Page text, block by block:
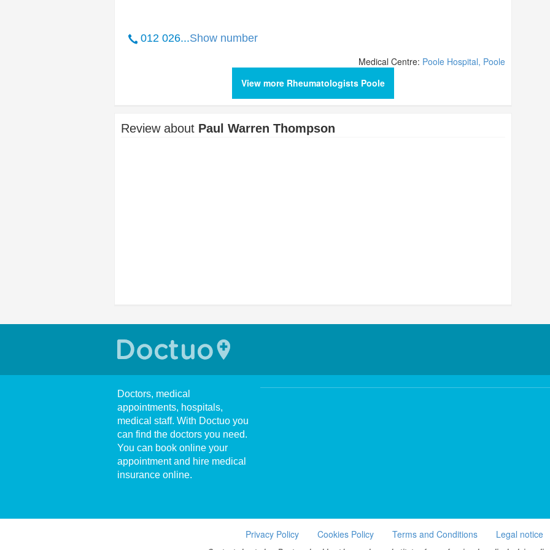
012 026...Show number
Medical Centre: Poole Hospital, Poole
View more Rheumatologists Poole
Review about Paul Warren Thompson
Doctors, medical
appointments, hospitals,
medical staff. With Doctuo you
can find the doctors you need.
You can book online your
appointment and hire medical
insurance online.
Privacy Policy Cookies Policy Terms and Conditions Legal notice